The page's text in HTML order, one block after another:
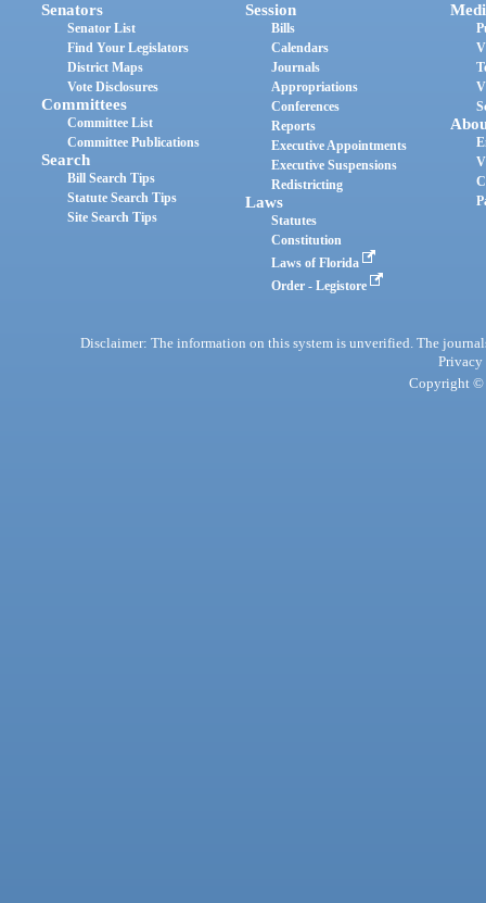
Senators
Senator List
Find Your Legislators
District Maps
Vote Disclosures
Committees
Committee List
Committee Publications
Search
Bill Search Tips
Statute Search Tips
Site Search Tips
Session
Bills
Calendars
Journals
Appropriations
Conferences
Reports
Executive Appointments
Executive Suspensions
Redistricting
Laws
Statutes
Constitution
Laws of Florida
Order - Legistore
Disclaimer: The information on this system is unverified. The
Privacy
Copyright ©